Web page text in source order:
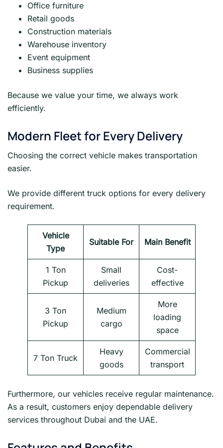
Office furniture
Retail goods
Construction materials
Warehouse inventory
Event equipment
Business supplies
Because we value your time, we always work
efficiently.
Modern Fleet for Every Delivery
Choosing the correct vehicle makes transportation
easier.
We provide different truck options for every delivery
requirement.
Vehicle
Type
Suitable For Main Benefit
1 Ton
Pickup
Small
deliveries
Cost-
effective
3 Ton
Pickup
Medium
cargo
More
loading
space
7 Ton Truck
Heavy
goods
Commercial
transport
Furthermore, our vehicles receive regular maintenance.
As a result, customers enjoy dependable delivery
services throughout Dubai and the UAE.